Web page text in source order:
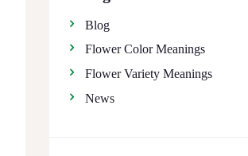
Blog
Flower Color Meanings
Flower Variety Meanings
News